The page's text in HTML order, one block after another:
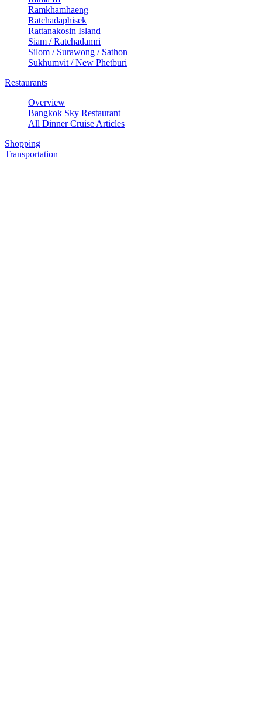
Ramkhamhaeng
Ratchadaphisek
Rattanakosin Island
Siam / Ratchadamri
Silom / Surawong / Sathon
Sukhumvit / New Phetburi
Restaurants
Overview
Bangkok Sky Restaurant
All Dinner Cruise Articles
Shopping
Transportation